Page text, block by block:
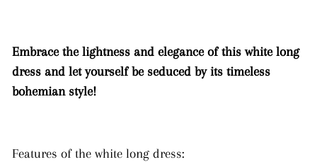
Embrace the lightness and elegance of this white long
dress and let yourself be seduced by its timeless
bohemian style!
Features of the white long dress: